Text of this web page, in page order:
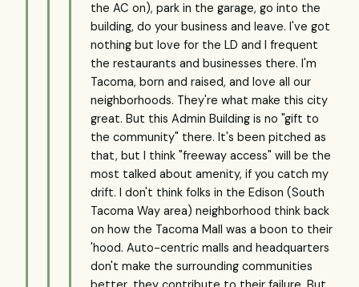
the AC on), park in the garage, go into the
building, do your business and leave. I've got
nothing but love for the LD and I frequent
the restaurants and businesses there. I'm
Tacoma, born and raised, and love all our
neighborhoods. They're what make this city
great. But this Admin Building is no "gift to
the community" there. It's been pitched as
that, but I think "freeway access" will be the
most talked about amenity, if you catch my
drift. I don't think folks in the Edison (South
Tacoma Way area) neighborhood think back
on how the Tacoma Mall was a boon to their
'hood. Auto-centric malls and headquarters
don't make the surrounding communities